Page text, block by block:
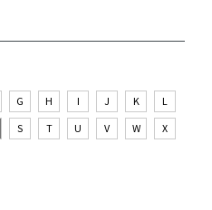
G H I J K
L
S T U V W
X